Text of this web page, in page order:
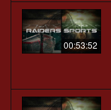
00:53:52